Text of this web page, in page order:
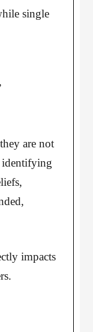
single
are not
identifying
impacts